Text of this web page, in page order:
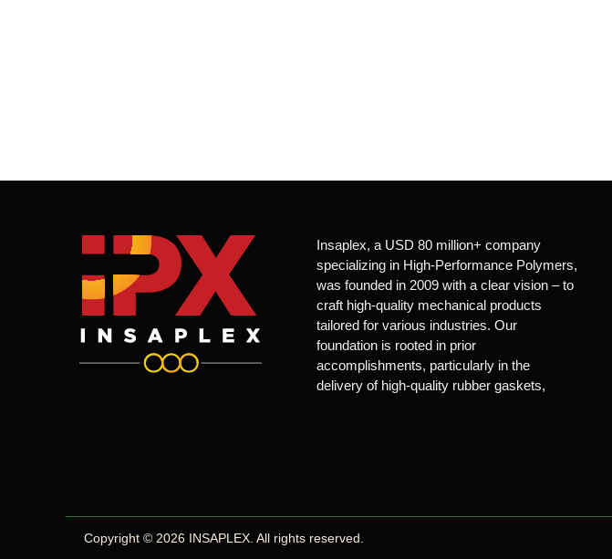
Insaplex, a USD 80 million+ company
specializing in High-Performance Polymers,
was founded in 2009 with a clear vision – to
craft high-quality mechanical products
tailored for various industries. Our
foundation is rooted in prior
accomplishments, particularly in the
delivery of high-quality rubber gaskets,
Copyright © 2026 INSAPLEX. All rights reserved.